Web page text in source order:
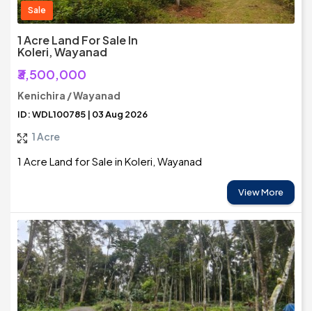
Sale
1 Acre Land For Sale In
Koleri, Wayanad
₹3,500,000
Kenichira / Wayanad
ID: WDL100785 | 03 Aug 2026
1 Acre
1 Acre Land for Sale in Koleri, Wayanad
View More